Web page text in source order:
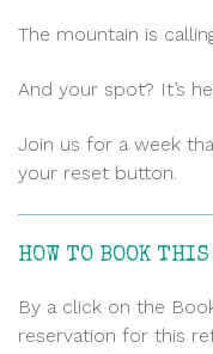
The mountain is
And your spot? It’s
Join us for a week
your reset button.
HOW TO BOOK
By a click on the
reservation for this